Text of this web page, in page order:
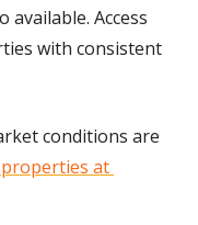
available. Access
with consistent
conditions are
at